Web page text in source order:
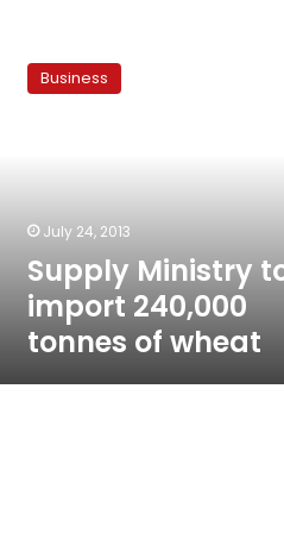
Ministry
Business
July 24, 2013
Supply Ministry
import 240,000
tonnes of wheat